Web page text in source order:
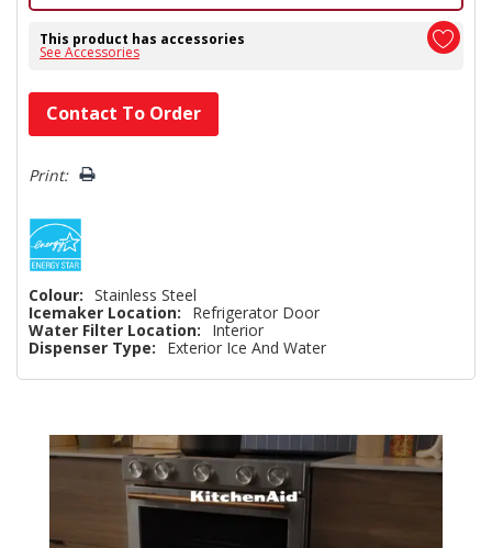
This product has accessories
See Accessories
Hurry!
Only
left
Contact To Order
Print:
Colour: Stainless Steel
Icemaker Location:
Refrigerator Door
Water Filter Location:
Interior
Dispenser Type:
Exterior Ice And Water